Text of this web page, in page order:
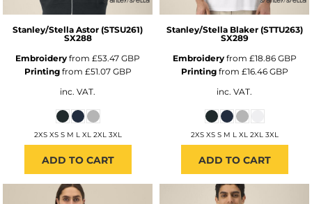
Stanley/Stella Astor (STSU261)
SX288
Embroidery from £53.47 GBP
Printingfrom £51.07 GBP
inc. VAT.
2XS XS S M L XL 2XL 3XL
ADD TO CART
Stanley/Stella Blaker (STTU263)
SX289
Embroideryfrom £18.86 GBP
Printingfrom £16.46 GBP
inc. VAT.
2XS XS S M L XL 2XL 3XL
ADD TO CART